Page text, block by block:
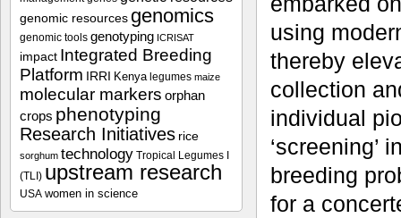
using
thereby
collection
individual
‘screening’
breeding
for a
genomic resources genomics
genomic tools genotyping ICRISAT
impact Integrated Breeding
Platform IRRI Kenya legumes maize
molecular markers orphan
crops phenotyping
Research Initiatives rice
sorghum technology Tropical Legumes I
(TLI) upstream research
USA women in science